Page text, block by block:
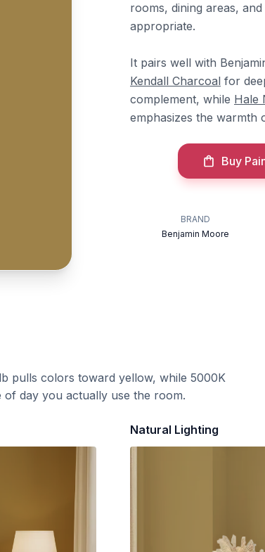
rooms, dining areas,
appropriate.
It pairs well with
Kendall Charcoal for
complement, while Hale
emphasizes the warmth
Buy
BRAND
Benjamin Moore
pulls colors toward yellow, while 5000K
day you actually use the room.
Natural Lighting